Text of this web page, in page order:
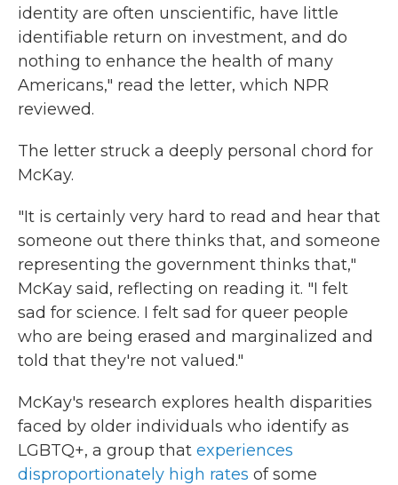
identity are often unscientific, have little
identifiable return on investment, and do
nothing to enhance the health of many
Americans," read the letter, which NPR
reviewed.
The letter struck a deeply personal chord for
McKay.
"It is certainly very hard to read and hear that
someone out there thinks that, and someone
representing the government thinks that,"
McKay said, reflecting on reading it. "I felt
sad for science. I felt sad for queer people
who are being erased and marginalized and
told that they're not valued."
McKay's research explores health disparities
faced by older individuals who identify as
LGBTQ+, a group that experiences
disproportionately high rates of some